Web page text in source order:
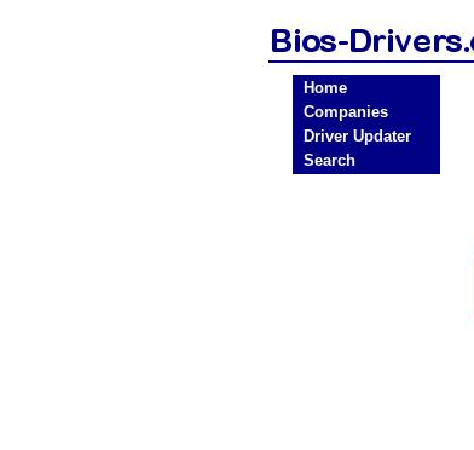
Home
Companies
Driver Updater
Search